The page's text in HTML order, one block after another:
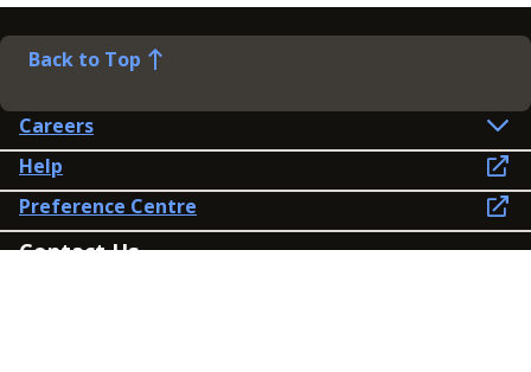
Back to Top
Careers
Help
Preference Centre
Contact Us